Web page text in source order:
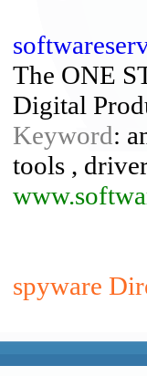
The ONE
Digital
Keyword:
tools ,
spyware